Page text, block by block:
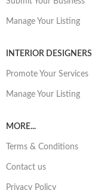
Manage Your Listing
INTERIOR DESIGNERS
Promote Your Services
Manage Your Listing
MORE...
Terms & Conditions
Contact us
Privacy Policy